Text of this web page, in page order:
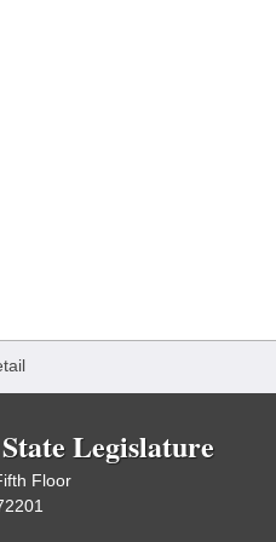
Legislature
Floor